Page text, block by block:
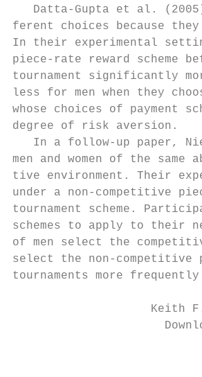
Datta-­Gupta et al.
ferent choices because
In their experimental
piece-­rate reward scheme
tournament significantly
less for men when they
whose choices of payment
degree of risk aversion.
In a follow-­up paper,
men and women of the
tive environment. Their
under a non-­competitive
tournament scheme.
schemes to apply to their
of men select the
select the non-­competitive
tournaments more
Keith